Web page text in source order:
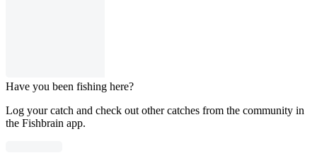
Have you been fishing here?
Log your catch and check out other catches from the community in
the Fishbrain app.